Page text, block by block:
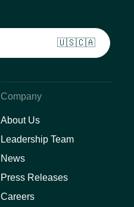
🇺🇸🇨🇦
Company
About Us
Leadership Team
News
Press Releases
Careers